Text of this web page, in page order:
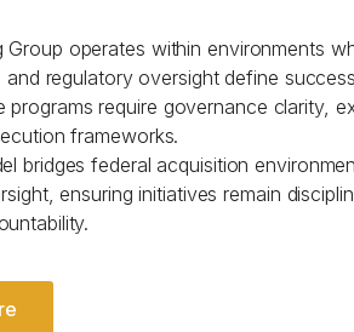
Group operates within environments
and regulatory oversight define
programs require governance clarity,
frameworks.
bridges federal acquisition
ensuring initiatives remain